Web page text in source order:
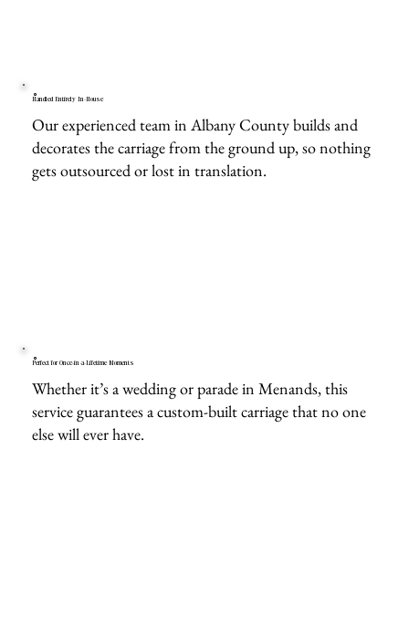
Handled Entirely In-House
Our experienced team in Albany County builds and
decorates the carriage from the ground up, so nothing
gets outsourced or lost in translation.
Perfect for Once-in-a-Lifetime Moments
Whether it’s a wedding or parade in Menands, this
service guarantees a custom-built carriage that no one
else will ever have.